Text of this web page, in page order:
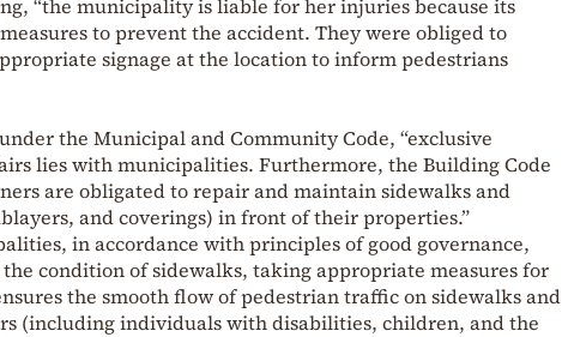
“the municipality is liable for her injuries because its
to prevent the accident. They were obliged to
signage at the location to inform pedestrians
the Municipal and Community Code, “exclusive
lies with municipalities. Furthermore, the Building Code
are obligated to repair and maintain sidewalks and
and coverings) in front of their properties.”
in accordance with principles of good governance,
condition of sidewalks, taking appropriate measures for
the smooth flow of pedestrian traffic on sidewalks and
(including individuals with disabilities, children, and the